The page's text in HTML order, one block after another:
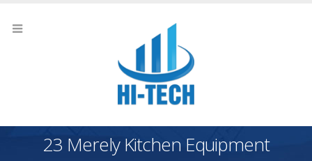
23 Merely Kitchen Equipment